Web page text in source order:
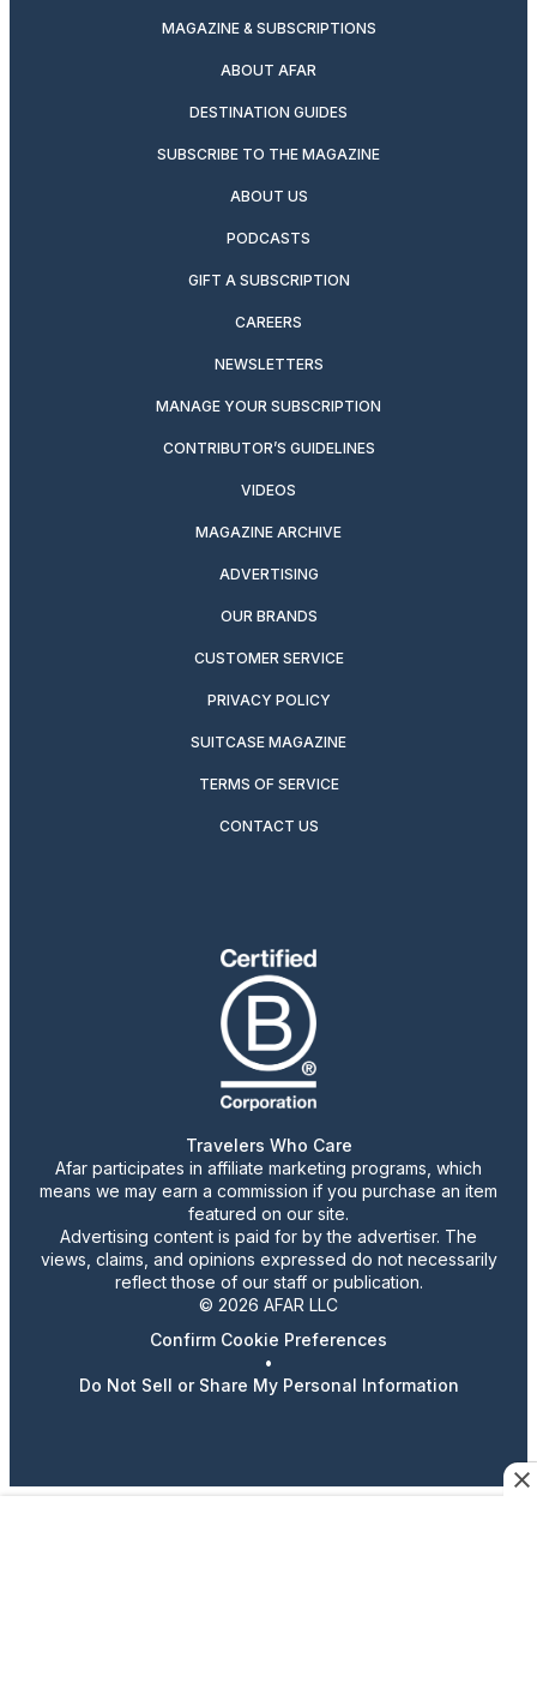
MAGAZINE & SUBSCRIPTIONS
ABOUT AFAR
DESTINATION GUIDES
SUBSCRIBE TO THE MAGAZINE
ABOUT US
PODCASTS
GIFT A SUBSCRIPTION
CAREERS
NEWSLETTERS
MANAGE YOUR SUBSCRIPTION
CONTRIBUTOR’S GUIDELINES
VIDEOS
MAGAZINE ARCHIVE
ADVERTISING
OUR BRANDS
CUSTOMER SERVICE
PRIVACY POLICY
SUITCASE MAGAZINE
TERMS OF SERVICE
CONTACT US
Travelers Who Care
Afar participates in affiliate marketing programs, which
means we may earn a commission if you purchase an item
featured on our site.
Advertising content is paid for by the advertiser. The
views, claims, and opinions expressed do not necessarily
reflect those of our staff or publication.
© 2026 AFAR LLC
Confirm Cookie Preferences
•
Do Not Sell or Share My Personal Information